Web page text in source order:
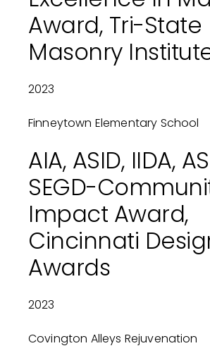
Award, Tri-State
Masonry
2023
Finneytown Elementary School
AIA, ASID, IIDA,
SEGD-
Impact Award,
Cincinnati
Awards
2023
Covington Alleys Rejuvenation